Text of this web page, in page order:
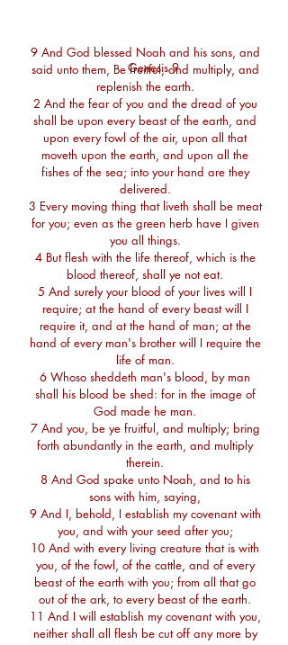
9 And God blessed Noah and his sons, and
said unto them, Be fruitful, and multiply, and
replenish the earth.
2 And the fear of you and the dread of you
shall be upon every beast of the earth, and
upon every fowl of the air, upon all that
moveth upon the earth, and upon all the
fishes of the sea; into your hand are they
delivered.
3 Every moving thing that liveth shall be meat
for you; even as the green herb have I given
you all things.
4 But flesh with the life thereof, which is the
blood thereof, shall ye not eat.
5 And surely your blood of your lives will I
require; at the hand of every beast will I
require it, and at the hand of man; at the
hand of every man's brother will I require the
life of man.
6 Whoso sheddeth man's blood, by man
shall his blood be shed: for in the image of
God made he man.
7 And you, be ye fruitful, and multiply; bring
forth abundantly in the earth, and multiply
therein.
8 And God spake unto Noah, and to his
sons with him, saying,
9 And I, behold, I establish my covenant with
you, and with your seed after you;
10 And with every living creature that is with
you, of the fowl, of the cattle, and of every
beast of the earth with you; from all that go
out of the ark, to every beast of the earth.
11 And I will establish my covenant with you,
neither shall all flesh be cut off any more by
Genesis 9